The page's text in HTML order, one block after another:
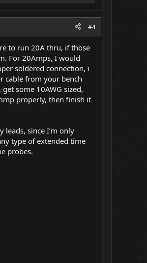
#4
to run 20A thru, if those
For 20Amps, I would
soldered connection, i
cable from your bench
some 10AWG sized,
properly, then finish it
leads, since I’m only
type of extended time
probes.